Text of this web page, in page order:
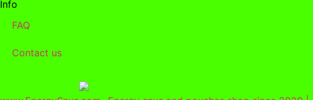
Info
FAQ
Contact us